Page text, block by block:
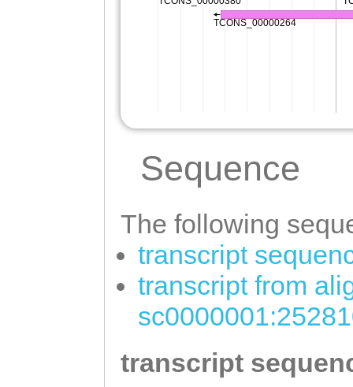
Sequence
The following
transcript
transcript from
transcript